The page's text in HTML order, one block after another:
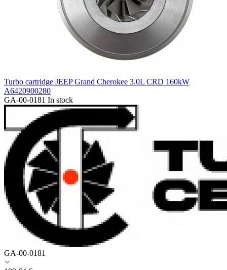
Turbo cartridge JEEP Grand Cherokee 3.0L CRD 160kW
A6420900280
GA-00-0181 In stock
GA-00-0181